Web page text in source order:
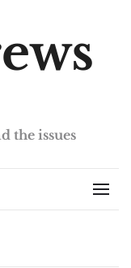
the issues
Menu